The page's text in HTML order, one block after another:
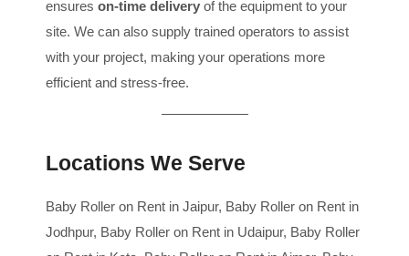
ensures on-time delivery of the equipment to your
site. We can also supply trained operators to assist
with your project, making your operations more
efficient and stress-free.
Locations We Serve
Baby Roller on Rent in Jaipur, Baby Roller on Rent in
Jodhpur, Baby Roller on Rent in Udaipur, Baby Roller